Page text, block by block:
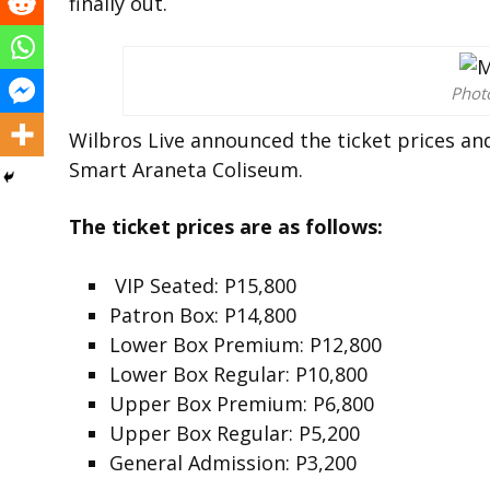
Wilbros Live announced the ticket prices
Smart Araneta Coliseum.
The ticket prices are as follows:
VIP Seated: P15,800
Patron Box: P14,800
Lower Box Premium: P12,800
Lower Box Regular: P10,800
Upper Box Premium: P6,800
Upper Box Regular: P5,200
General Admission: P3,200